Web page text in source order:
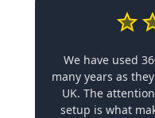
We have used
many years as
UK. The
setup is what